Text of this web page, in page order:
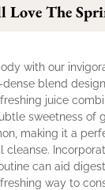
Love The
with our
dense blend
juice
sweetness of
making it a
cleanse.
can aid
way to